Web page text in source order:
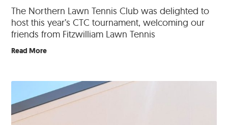
The Northern Lawn Tennis Club was delighted to
host this year’s CTC tournament, welcoming our
friends from Fitzwilliam Lawn Tennis
Read More